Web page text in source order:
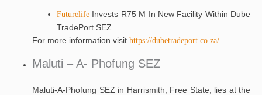
Futurelife Invests R75 M In New Facility Within Dube
TradePort SEZ
For more information visit https://dubetradeport.co.za/
Maluti – A- Phofung SEZ
Maluti-A-Phofung SEZ in Harrismith, Free State, lies at the